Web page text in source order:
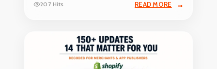
207 Hits READ MORE